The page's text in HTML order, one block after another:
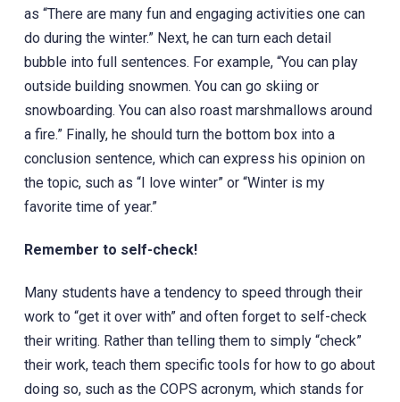
as “There are many fun and engaging activities one can
do during the winter.” Next, he can turn each detail
bubble into full sentences. For example, “You can play
outside building snowmen. You can go skiing or
snowboarding. You can also roast marshmallows around
a fire.” Finally, he should turn the bottom box into a
conclusion sentence, which can express his opinion on
the topic, such as “I love winter” or “Winter is my
favorite time of year.”
Remember to self-check!
Many students have a tendency to speed through their
work to “get it over with” and often forget to self-check
their writing. Rather than telling them to simply “check”
their work, teach them specific tools for how to go about
doing so, such as the COPS acronym, which stands for